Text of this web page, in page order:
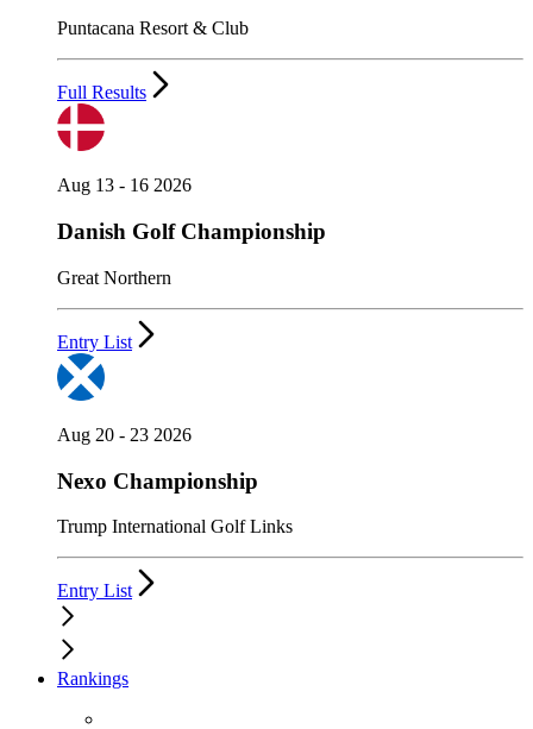
Puntacana Resort & Club
Full Results
Aug 13 - 16 2026
Danish Golf Championship
Great Northern
Entry List
Aug 20 - 23 2026
Nexo Championship
Trump International Golf Links
Entry List
Rankings